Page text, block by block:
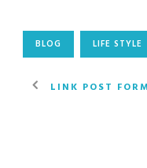
BLOG LIFE STYLE
LINK POST